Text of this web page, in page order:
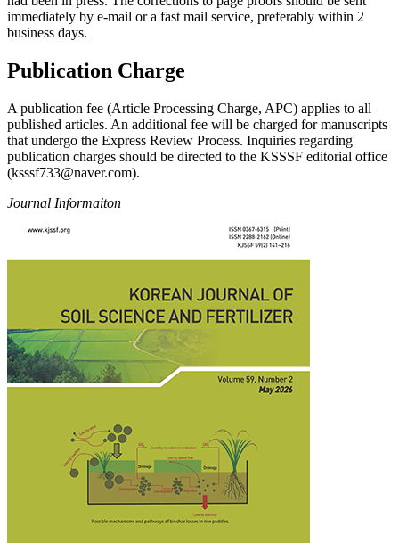
immediately by e-mail or a fast mail service, preferably within 2
business days.
Publication Charge
A publication fee (Article Processing Charge, APC) applies to all
published articles. An additional fee will be charged for manuscripts
that undergo the Express Review Process. Inquiries regarding
publication charges should be directed to the KSSSF editorial office
(ksssf733@naver.com).
Journal Informaiton